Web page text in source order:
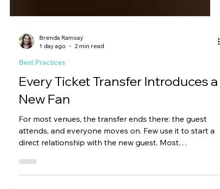
1 day ago
Best Practices
Every Ticket Transfer Introduces a
New Fan
For most venues, the transfer ends there: the guest
direct relationship with the new guest. Most
organizations never introduce themselves beyond the